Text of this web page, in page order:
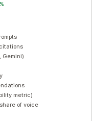
Gemini)
metric)
of voice